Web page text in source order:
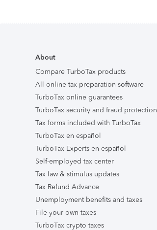
About
Compare TurboTax products
All online tax preparation software
TurboTax online guarantees
TurboTax security and fraud protection
Tax forms included with TurboTax
TurboTax en español
TurboTax Experts en español
Self-employed tax center
Tax law & stimulus updates
Tax Refund Advance
Unemployment benefits and taxes
File your own taxes
TurboTax crypto taxes